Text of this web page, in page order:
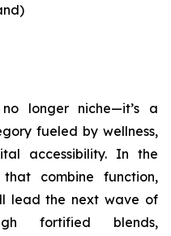
longer niche—it’s a
fueled by wellness,
accessibility. In the
combine function,
lead the next wave of
fortified blends,